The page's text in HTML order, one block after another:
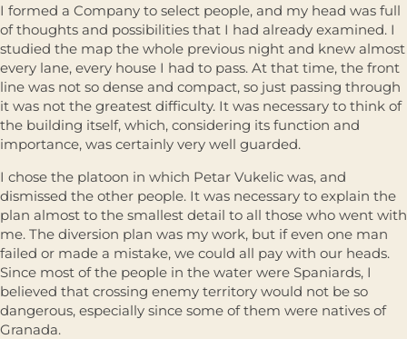
I formed a Company to select people, and my head was full
of thoughts and possibilities that I had already examined. I
studied the map the whole previous night and knew almost
every lane, every house I had to pass. At that time, the front
line was not so dense and compact, so just passing through
it was not the greatest difficulty. It was necessary to think of
the building itself, which, considering its function and
importance, was certainly very well guarded.
I chose the platoon in which Petar Vukelic was, and
dismissed the other people. It was necessary to explain the
plan almost to the smallest detail to all those who went with
me. The diversion plan was my work, but if even one man
failed or made a mistake, we could all pay with our heads.
Since most of the people in the water were Spaniards, I
believed that crossing enemy territory would not be so
dangerous, especially since some of them were natives of
Granada.